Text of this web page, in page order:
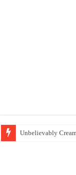
Unbelievably